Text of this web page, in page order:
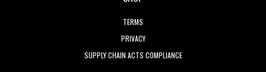
TERMS
PRIVACY
SUPPLY CHAIN ACTS COMPLIANCE